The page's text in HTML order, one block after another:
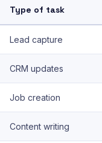
Type of task
Lead capture
CRM updates
Job creation
Content writing